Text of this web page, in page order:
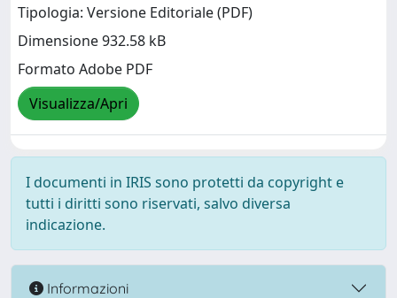
Tipologia: Versione Editoriale (PDF)
Dimensione 932.58 kB
Formato Adobe PDF
Visualizza/Apri
I documenti in IRIS sono protetti da copyright e
tutti i diritti sono riservati, salvo diversa
indicazione.
Informazioni